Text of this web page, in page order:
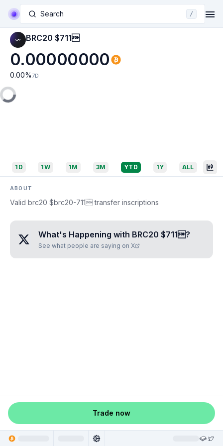
Search /
BRC20 $711
0.00000000
0.00% 7D
1D 1W 1M 3M YTD 1Y ALL
ABOUT
Valid brc20 $brc20-711 transfer inscriptions
What's Happening with BRC20 $711?
See what people are saying on X
Trade now